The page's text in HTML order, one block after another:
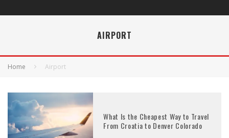
AIRPORT
Home Airport
What Is the Cheapest Way to Travel
From Croatia to Denver Colorado